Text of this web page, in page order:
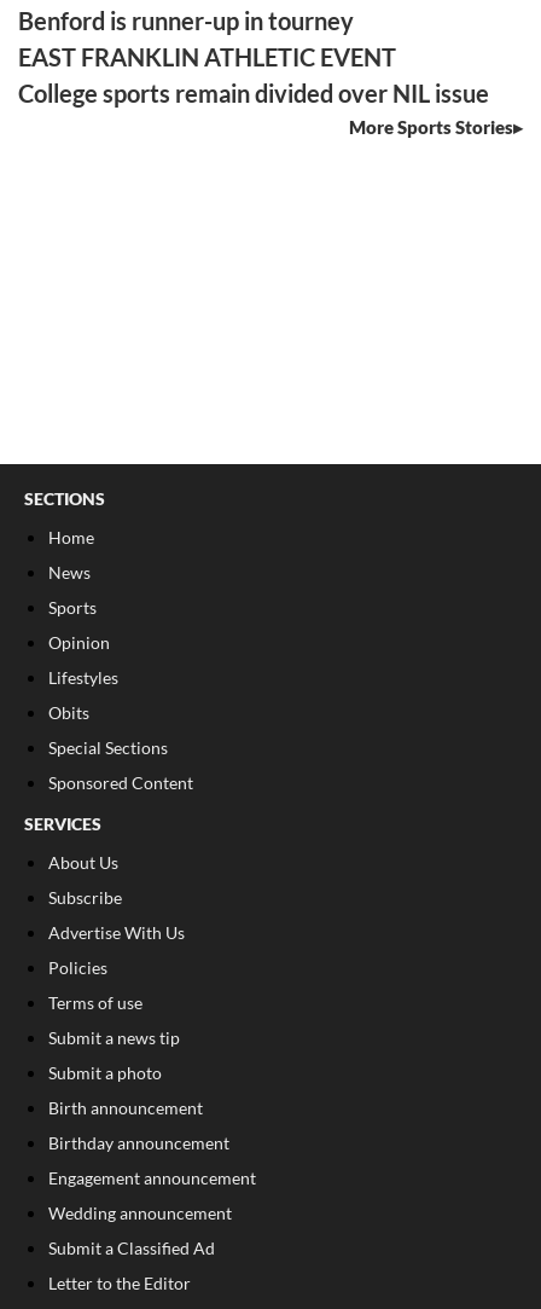
Benford is runner-up in tourney
EAST FRANKLIN ATHLETIC EVENT
College sports remain divided over NIL issue
More Sports Stories
SECTIONS
Home
News
Sports
Opinion
Lifestyles
Obits
Special Sections
Sponsored Content
SERVICES
About Us
Subscribe
Advertise With Us
Policies
Terms of use
Submit a news tip
Submit a photo
Birth announcement
Birthday announcement
Engagement announcement
Wedding announcement
Submit a Classified Ad
Letter to the Editor